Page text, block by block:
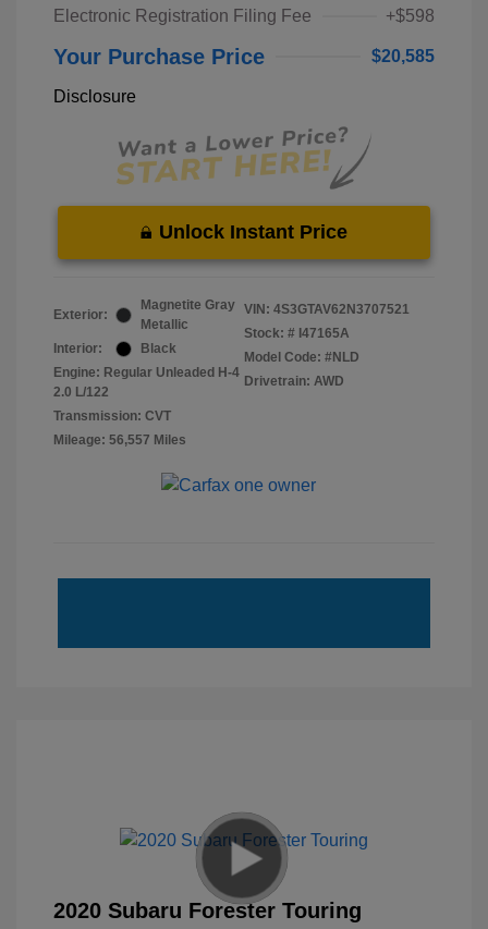
Electronic Registration Filing Fee
+$598
Your Purchase Price $20,585
Disclosure
Unlock Instant Price
Exterior:
Magnetite Gray
Metallic
Interior:
Black
Engine: Regular Unleaded H-4
2.0 L/122
Transmission: CVT
Mileage: 56,557 Miles
VIN: 4S3GTAV62N3707521
Stock: # I47165A
Model Code: #NLD
Drivetrain: AWD
2020 Subaru Forester Touring